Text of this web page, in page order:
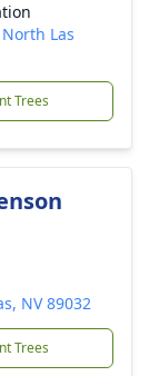
Las
Trees
NV 89032
Trees